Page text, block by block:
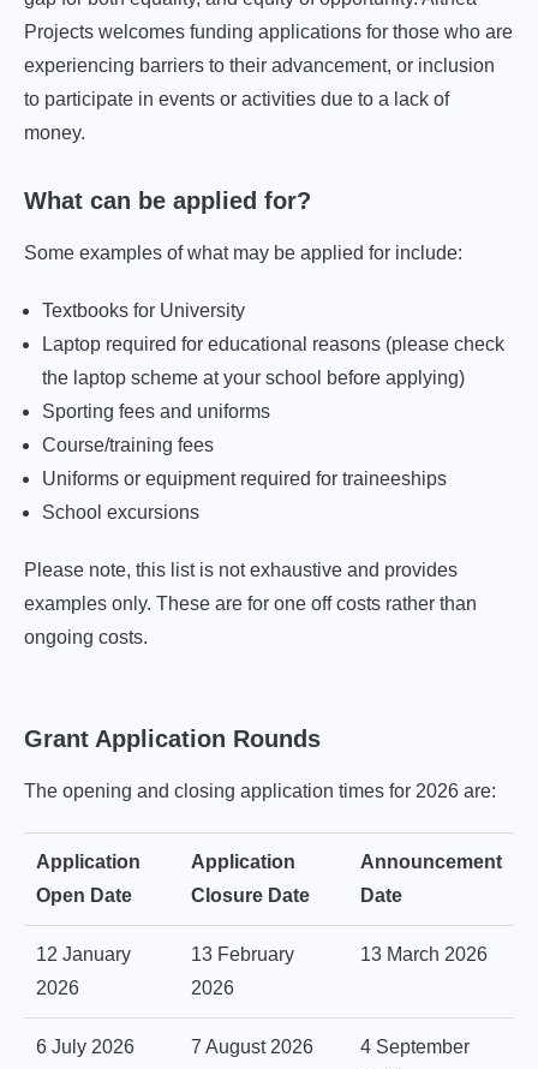
Projects welcomes funding applications for those who are
experiencing barriers to their advancement, or inclusion
to participate in events or activities due to a lack of
money.
What can be applied for?
Some examples of what may be applied for include:
Textbooks for University
Laptop required for educational reasons (please check
the laptop scheme at your school before applying)
Sporting fees and uniforms
Course/training fees
Uniforms or equipment required for traineeships
School excursions
Please note, this list is not exhaustive and provides
examples only. These are for one off costs rather than
ongoing costs.
Grant Application Rounds
The opening and closing application times for 2026 are:
Application
Open Date
Application
Closure Date
Announcement
Date
12 January
2026
13 February
2026
13 March 2026
6 July 2026 7 August 2026
4 September